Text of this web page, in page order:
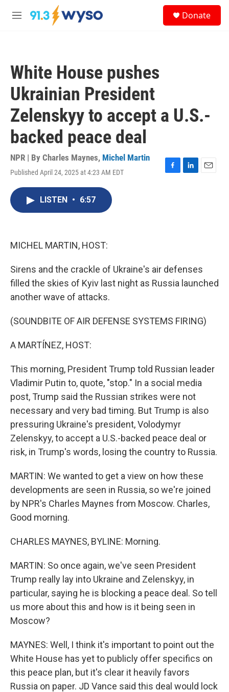
Skip to main content
M
Donate
White House pushes
Ukrainian President
Zelenskyy to accept a U.S.-
backed peace deal
NPR | By Charles Maynes, Michel Martin
Published April 24, 2025 at 4:23 AM EDT
F
L
E
LISTEN • 6:57
MICHEL MARTIN, HOST:
Sirens and the crackle of Ukraine's air defenses
filled the skies of Kyiv last night as Russia launched
another wave of attacks.
(SOUNDBITE OF AIR DEFENSE SYSTEMS FIRING)
A MARTÍNEZ, HOST:
This morning, President Trump told Russian leader
Vladimir Putin to, quote, "stop." In a social media
post, Trump said the Russian strikes were not
necessary and very bad timing. But Trump is also
pressuring Ukraine's president, Volodymyr
Zelenskyy, to accept a U.S.-backed peace deal or
risk, in Trump's words, losing the country to Russia.
MARTIN: We wanted to get a view on how these
developments are seen in Russia, so we're joined
by NPR's Charles Maynes from Moscow. Charles,
Good morning.
CHARLES MAYNES, BYLINE: Morning.
MARTIN: So once again, we've seen President
Trump really lay into Ukraine and Zelenskyy, in
particular, saying he is blocking a peace deal. So tell
us more about this and how is it being seen in
Moscow?
MAYNES: Well, I think it's important to point out the
White House has yet to publicly offer specifics on
this peace plan, but it's clear it heavily favors
Russia on paper. JD Vance said this deal would lock